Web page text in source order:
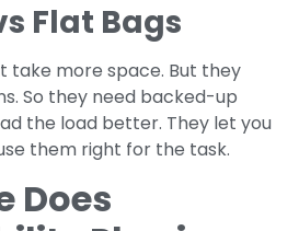
Flat Bags
take more space. But they
So they need backed-up
the load better. They let you
them right for the task.
Does